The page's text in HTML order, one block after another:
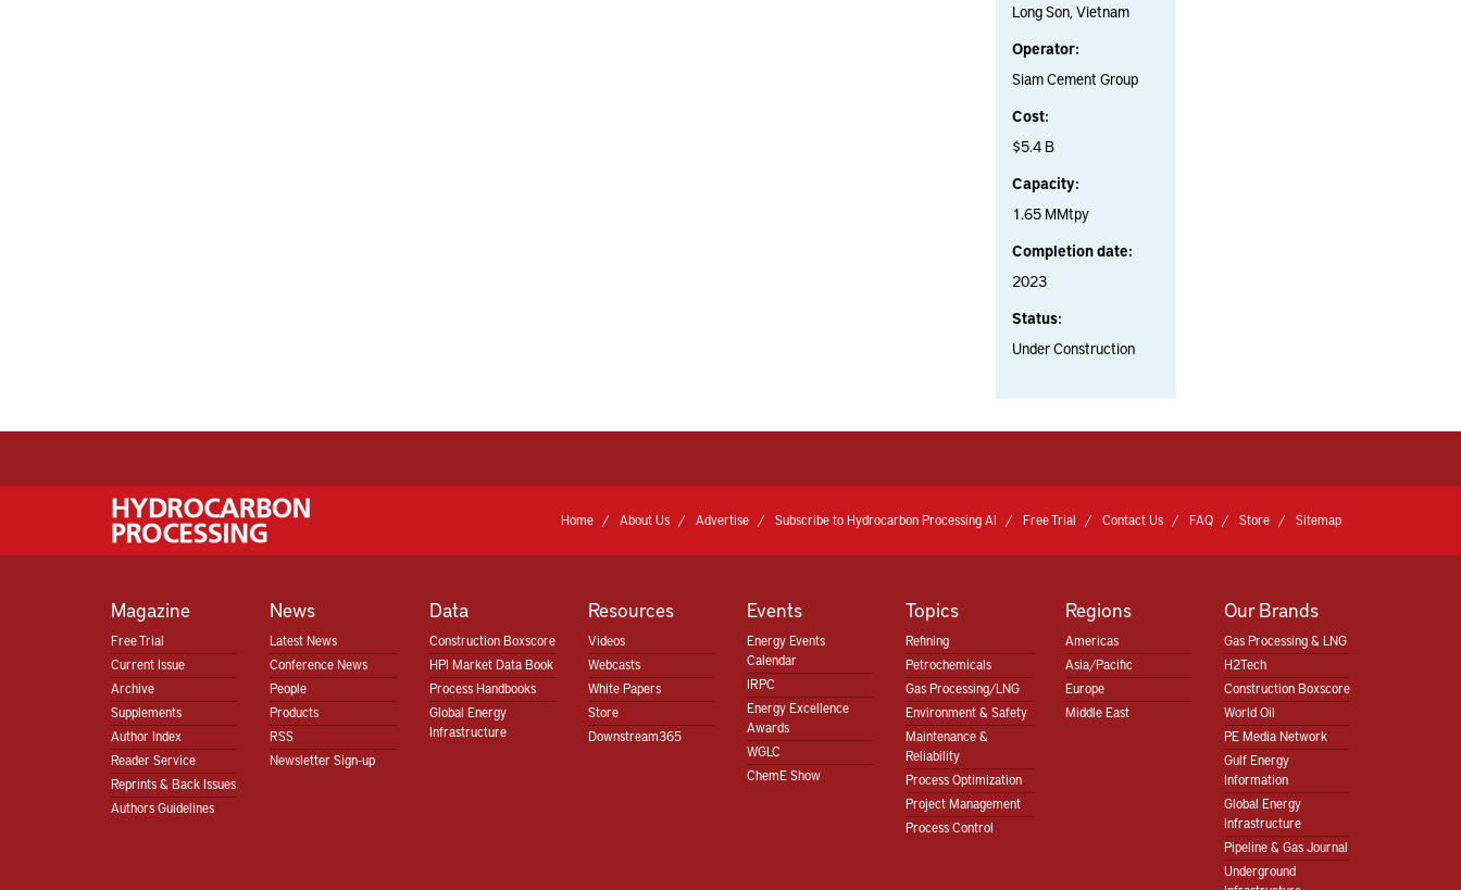
Long Son, Vietnam
Operator:
Siam Cement Group
Cost:
$5.4 B
Capacity:
1.65 MMtpy
Completion date:
2023
Status:
Under Construction
Home About Us Advertise Subscribe to Hydrocarbon Processing AI Free Trial Contact Us FAQ Store Sitemap
Magazine
Free Trial
Current Issue
Archive
Supplements
Author Index
Reader Service
Reprints & Back Issues
Authors Guidelines
News
Latest News
Conference News
People
Products
RSS
Newsletter Sign-up
Data
Construction Boxscore
HPI Market Data Book
Process Handbooks
Global Energy
Infrastructure
Resources
Videos
Webcasts
White Papers
Store
Downstream365
Events
Energy Events
Calendar
IRPC
Energy Excellence
Awards
WGLC
ChemE Show
Topics
Refining
Petrochemicals
Gas Processing/LNG
Environment & Safety
Maintenance &
Reliability
Process Optimization
Project Management
Process Control
Regions
Americas
Asia/Pacific
Europe
Middle East
Our Brands
Gas Processing & LNG
H2Tech
Construction Boxscore
World Oil
PE Media Network
Gulf Energy
Information
Global Energy
Infrastructure
Pipeline & Gas Journal
Underground